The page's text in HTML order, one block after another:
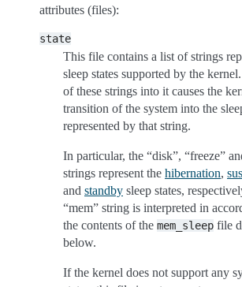
attributes (files):
state
This file contains a list of strings
sleep states supported by the
of these strings into it causes the
transition of the system into the
represented by that string.
In particular, the “disk”, “freeze”
strings represent the hibernation,
and standby sleep states,
“mem” string is interpreted in
the contents of the mem_sleep file
below.
If the kernel does not support any